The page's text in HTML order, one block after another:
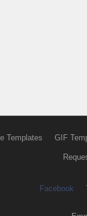
Templates GIF
Facebook